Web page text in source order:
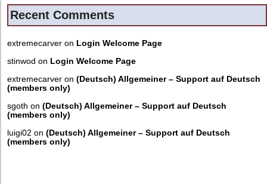
Recent Comments
extremecarver on Login Welcome Page
stinwod on Login Welcome Page
extremecarver on (Deutsch) Allgemeiner – Support auf Deutsch
(members only)
sgoth on (Deutsch) Allgemeiner – Support auf Deutsch
(members only)
luigi02 on (Deutsch) Allgemeiner – Support auf Deutsch
(members only)